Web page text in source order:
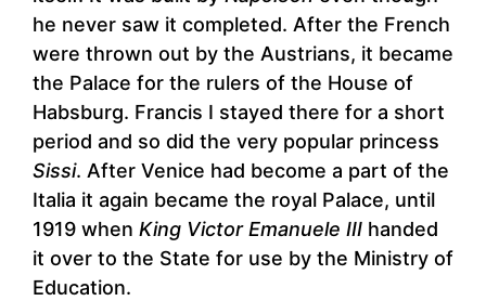
he never saw it completed. After the French
were thrown out by the Austrians, it became
the Palace for the rulers of the House of
Habsburg. Francis I stayed there for a short
period and so did the very popular princess
Sissi. After Venice had become a part of the
Italia it again became the royal Palace, until
1919 when King Victor Emanuele III handed
it over to the State for use by the Ministry of
Education.